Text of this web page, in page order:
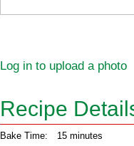
Log in to upload a photo
Recipe
Bake Time: 15 minutes